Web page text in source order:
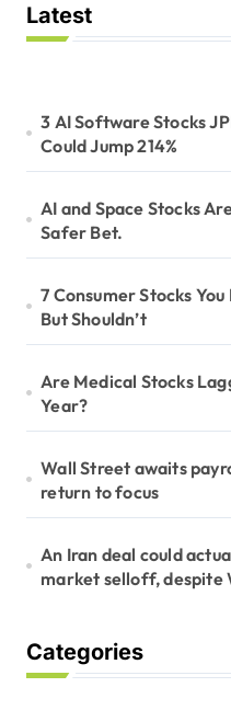
Latest
3 AI Software Stocks
Could Jump 214%
AI and Space Stocks
Safer Bet.
7 Consumer Stocks
But Shouldn’t
Are Medical Stocks
Year?
Wall Street awaits
return to focus
An Iran deal could
market selloff, despite
Categories